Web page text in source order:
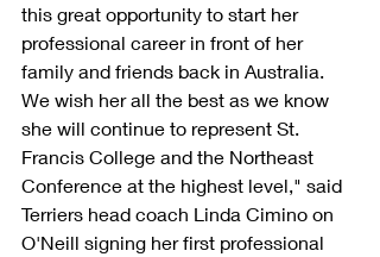
this great opportunity to start her
professional career in front of her
family and friends back in Australia.
We wish her all the best as we know
she will continue to represent St.
Francis College and the Northeast
Conference at the highest level," said
Terriers head coach Linda Cimino on
O'Neill signing her first professional